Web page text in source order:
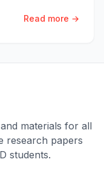
Read more →
materials for all
research papers
students.